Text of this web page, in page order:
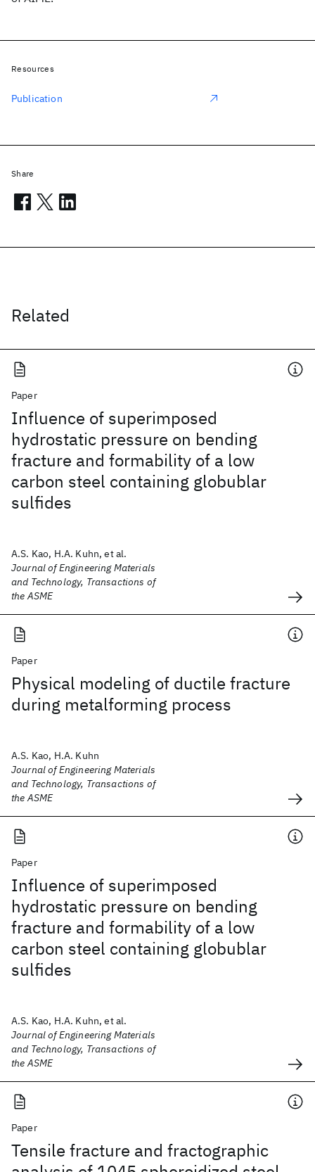
Related
Paper
Influence of superimposed
hydrostatic pressure on bending
fracture and formability of a low
carbon steel containing globublar
sulfides
A.S. Kao, H.A. Kuhn, et al.
Journal of Engineering Materials
and Technology, Transactions of
the ASME
Paper
Physical modeling of ductile fracture
during metalforming process
A.S. Kao, H.A. Kuhn
Journal of Engineering Materials
and Technology, Transactions of
the ASME
Paper
Influence of superimposed
hydrostatic pressure on bending
fracture and formability of a low
carbon steel containing globublar
sulfides
A.S. Kao, H.A. Kuhn, et al.
Journal of Engineering Materials
and Technology, Transactions of
the ASME
Paper
Tensile fracture and fractographic
Resources
Publication
Share